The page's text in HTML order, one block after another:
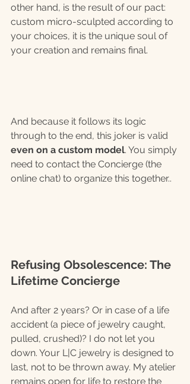
other hand, is the result of our pact:
custom micro-sculpted according to
your choices, it is the unique soul of
your creation and remains final.
And because it follows its logic
through to the end, this joker is valid
even on a custom model. You simply
need to contact the Concierge (the
online chat) to organize this together..
Refusing Obsolescence: The
Lifetime Concierge
And after 2 years? Or in case of a life
accident (a piece of jewelry caught,
pulled, crushed)? I do not let you
down. Your L|C jewelry is designed to
last, not to be thrown away. My atelier
remains open for life to restore the